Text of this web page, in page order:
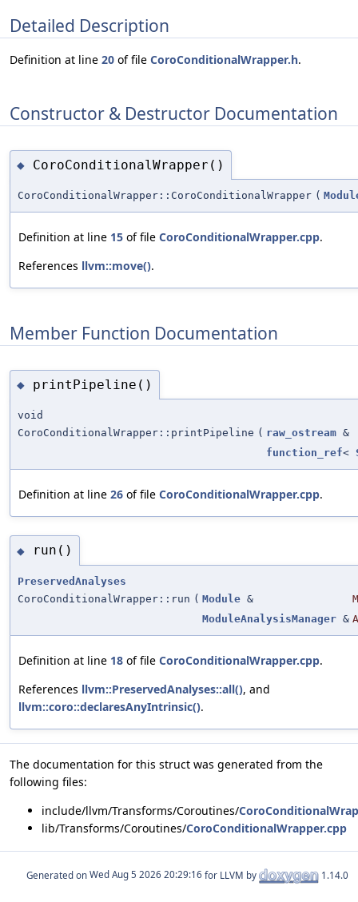
Detailed Description
Definition at line 20 of file CoroConditionalWrapper.h.
Constructor & Destructor Documentation
◆ CoroConditionalWrapper()
CoroConditionalWrapper::CoroConditionalWrapper (
Definition at line 15 of file CoroConditionalWrapper.cpp.
References llvm::move().
Member Function Documentation
◆ printPipeline()
void
CoroConditionalWrapper::printPipeline ( raw_ostream &
function_ref<
Definition at line 26 of file CoroConditionalWrapper.cpp.
◆ run()
PreservedAnalyses
CoroConditionalWrapper::run ( Module &
M
ModuleAnalysisManager &
Definition at line 18 of file CoroConditionalWrapper.cpp.
References llvm::PreservedAnalyses::all(), and
llvm::coro::declaresAnyIntrinsic().
The documentation for this struct was generated from the
following files:
include/llvm/Transforms/Coroutines/
lib/Transforms/Coroutines/CoroConditionalWrapper.cpp
Generated on for LLVM by 1.14.0